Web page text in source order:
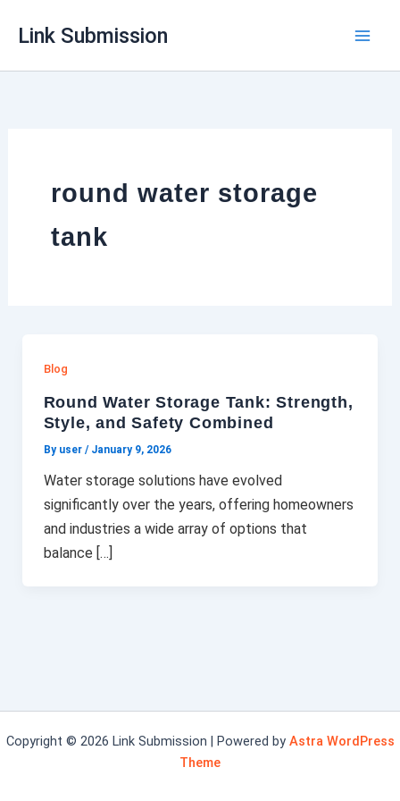
Link Submission
round water storage
tank
Blog
Round Water Storage Tank: Strength,
Style, and Safety Combined
By user / January 9, 2026
Water storage solutions have evolved
significantly over the years, offering homeowners
and industries a wide array of options that
balance […]
Copyright © 2026 Link Submission | Powered by Astra WordPress
Theme